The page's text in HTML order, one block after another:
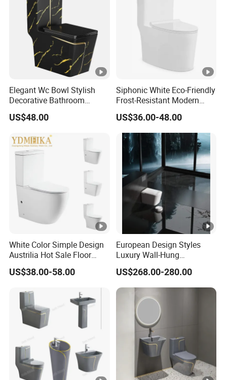
Elegant Wc Bowl Stylish
Decorative Bathroom
Commode Ceramic Toilet
US$48.00
Siphonic White Eco-Friendly
Frost-Resistant Modern
Ceramic Toilet for Home
US$36.00-48.00
White Color Simple Design
Austrilia Hot Sale Floor
Mounted Rimless Tornado
Flush Oval Shape Bathroom
US$38.00-58.00
European Design Styles
Luxury Wall-Hung
Concealed Water Tank
Smart Toilets White Gray
US$268.00-280.00